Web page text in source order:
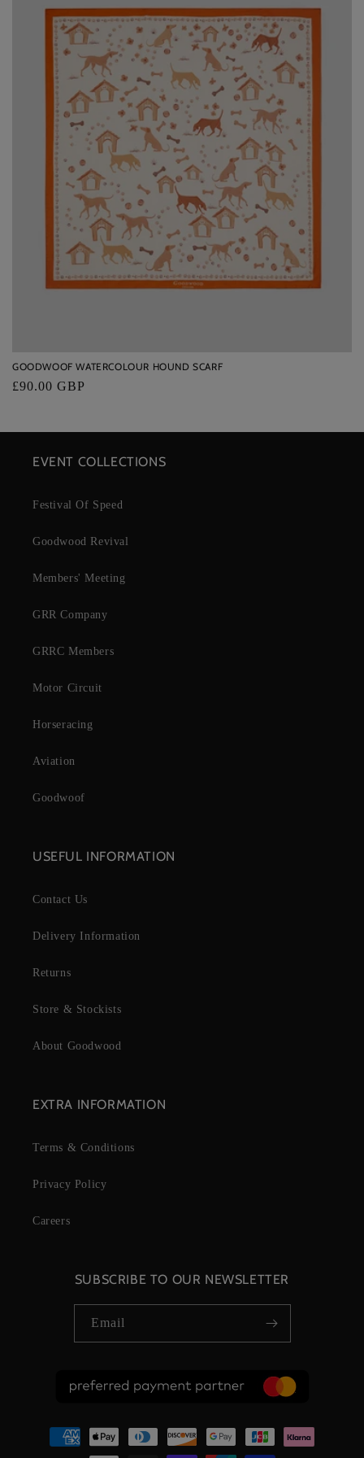
GOODWOOF WATERCOLOUR HOUND SCARF
Regular
£90.00 GBP
EVENT COLLECTIONS
Festival Of Speed
Goodwood Revival
Members' Meeting
GRR Company
GRRC Members
Motor Circuit
Horseracing
Aviation
Goodwoof
USEFUL INFORMATION
Contact Us
Delivery Information
Returns
Store & Stockists
About Goodwood
EXTRA INFORMATION
Terms & Conditions
Privacy Policy
Careers
SUBSCRIBE TO OUR NEWSLETTER
Email
Payment
methods